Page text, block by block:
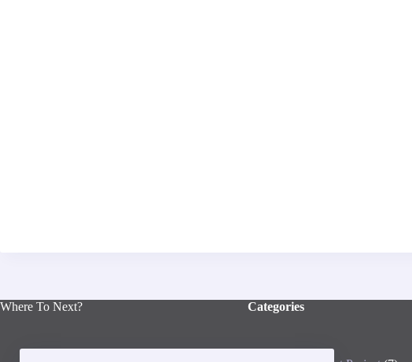
Where To Next? Categories